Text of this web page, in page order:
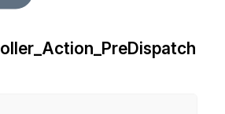
=> stdClass Object
[_paramSources] =>
Array
[_requestUri] => /sw406/